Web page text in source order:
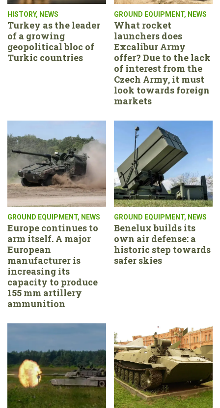
HISTORY, NEWS
Turkey as the leader
of a growing
geopolitical bloc of
Turkic countries
GROUND EQUIPMENT, NEWS
What rocket
launchers does
Excalibur Army
offer? Due to the lack
of interest from the
Czech Army, it must
look towards foreign
markets
GROUND EQUIPMENT, NEWS
Europe continues to
arm itself. A major
European
manufacturer is
increasing its
capacity to produce
155 mm artillery
ammunition
GROUND EQUIPMENT, NEWS
Benelux builds its
own air defense: a
historic step towards
safer skies